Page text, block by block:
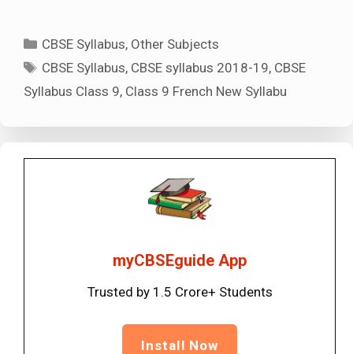
Categories
CBSE Syllabus, Other Subjects
Tags
CBSE Syllabus, CBSE syllabus 2018-19, CBSE
Syllabus Class 9, Class 9 French New Syllabu
myCBSEguide App
Trusted by 1.5 Crore+ Students
Install Now